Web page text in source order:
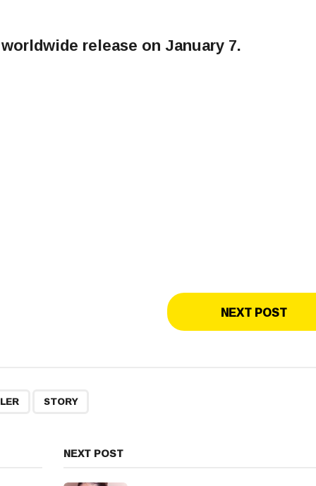
release on January 7.
NEXT POST
STORY
NEXT POST